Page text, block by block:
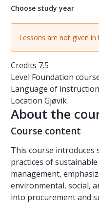
Choose study year
Lessons are not given
Credits 7.5
Level Foundation
Language of instruction
Location Gjøvik
About the
Course content
This course introduces
practices of
management,
environmental, social,
into procurement and